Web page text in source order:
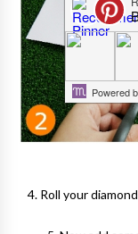
4. Roll your